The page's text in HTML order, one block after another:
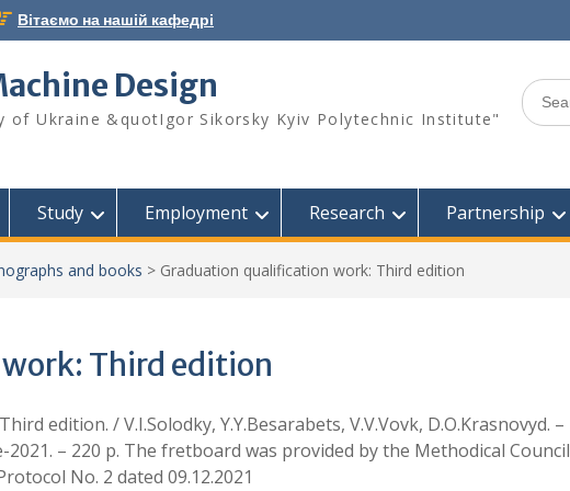
Вітаємо на нашій кафедрі
Design
of Ukraine &quotIgor Sikorsky Kyiv Polytechnic Institute"
Search
for:
Study Employment Research Partnership
and books > Graduation qualification work: Third edition
Third edition
edition. / V.I.Solodky, Y.Y.Besarabets, V.V.Vovk, D.O.Krasnovyd. –
– 220 p. The fretboard was provided by the Methodical Council
No. 2 dated 09.12.2021